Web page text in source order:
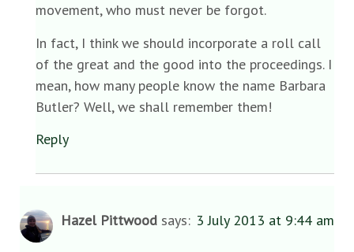
movement, who must never be forgot.
In fact, I think we should incorporate a roll call
of the great and the good into the proceedings. I
mean, how many people know the name Barbara
Butler? Well, we shall remember them!
Reply
Hazel Pittwood says: 3 July 2013 at 9:44 am